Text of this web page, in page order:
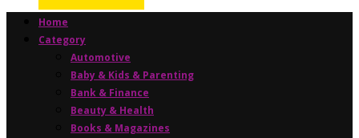
Home
Category
Automotive
Baby & Kids & Parenting
Bank & Finance
Beauty & Health
Books & Magazines